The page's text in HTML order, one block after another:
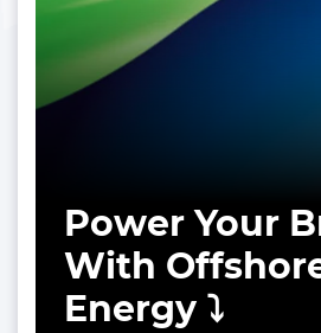
Power Your
With
Energy ⤵️